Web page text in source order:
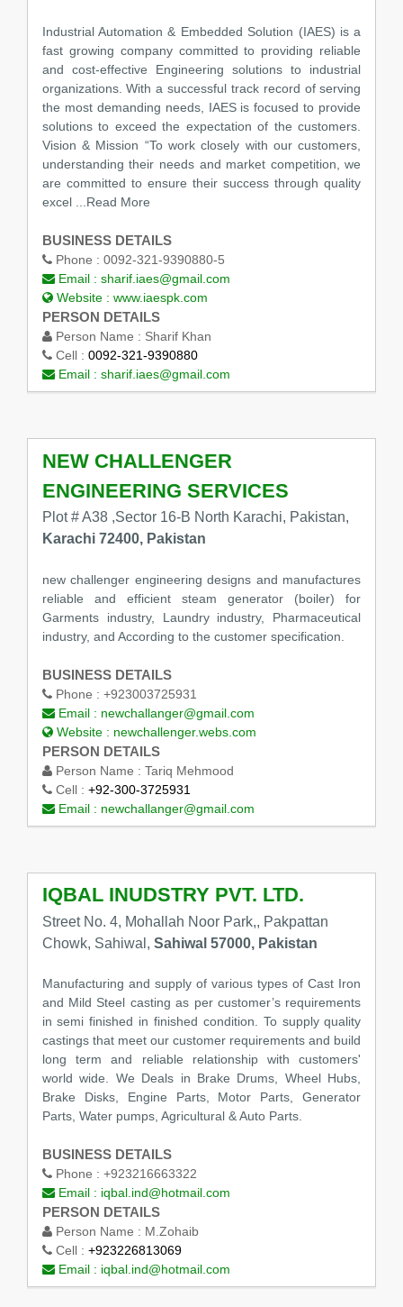
Industrial Automation & Embedded Solution (IAES) is a
fast growing company committed to providing reliable
and cost-effective Engineering solutions to industrial
organizations. With a successful track record of serving
the most demanding needs, IAES is focused to provide
solutions to exceed the expectation of the customers.
Vision & Mission “To work closely with our customers,
understanding their needs and market competition, we
are committed to ensure their success through quality
excel ...Read More
BUSINESS DETAILS
Phone : 0092-321-9390880-5
Email : sharif.iaes@gmail.com
Website : www.iaespk.com
PERSON DETAILS
Person Name : Sharif Khan
Cell : 0092-321-9390880
Email : sharif.iaes@gmail.com
NEW CHALLENGER
ENGINEERING SERVICES
Plot # A38 ,Sector 16-B North Karachi, Pakistan,
Karachi 72400, Pakistan
new challenger engineering designs and manufactures
reliable and efficient steam generator (boiler) for
Garments industry, Laundry industry, Pharmaceutical
industry, and According to the customer specification.
BUSINESS DETAILS
Phone : +923003725931
Email : newchallanger@gmail.com
Website : newchallenger.webs.com
PERSON DETAILS
Person Name : Tariq Mehmood
Cell : +92-300-3725931
Email : newchallanger@gmail.com
IQBAL INUDSTRY PVT. LTD.
Street No. 4, Mohallah Noor Park,, Pakpattan
Chowk, Sahiwal, Sahiwal 57000, Pakistan
Manufacturing and supply of various types of Cast Iron
and Mild Steel casting as per customer’s requirements
in semi finished in finished condition. To supply quality
castings that meet our customer requirements and build
long term and reliable relationship with customers'
world wide. We Deals in Brake Drums, Wheel Hubs,
Brake Disks, Engine Parts, Motor Parts, Generator
Parts, Water pumps, Agricultural & Auto Parts.
BUSINESS DETAILS
Phone : +923216663322
Email : iqbal.ind@hotmail.com
PERSON DETAILS
Person Name : M.Zohaib
Cell : +923226813069
Email : iqbal.ind@hotmail.com